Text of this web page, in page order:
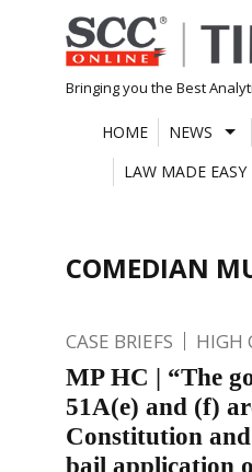
Skip
to
content
Bringing you the Best
HOME NEWS
LAW MADE EASY
COMEDIAN
CASE BRIEFS HIGH
MP HC | “The
51A(e) and (f)
Constitution
bail application